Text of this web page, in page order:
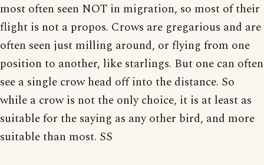
most often seen NOT in migration, so most of their
flight is not a propos. Crows are gregarious and are
often seen just milling around, or flying from one
position to another, like starlings. But one can often
see a single crow head off into the distance. So
while a crow is not the only choice, it is at least as
suitable for the saying as any other bird, and more
suitable than most. SS